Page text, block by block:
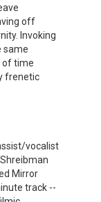
off
Invoking
same
of time
frenetic
vocalist
Mirror
track --